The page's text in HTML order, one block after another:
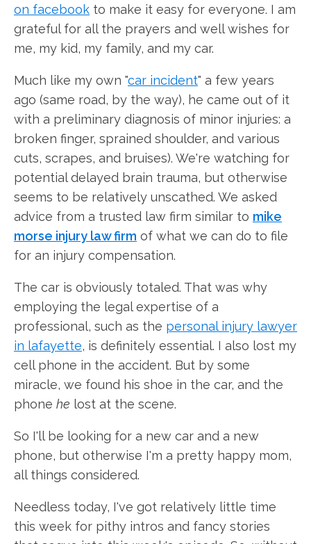
on facebook to make it easy for everyone. I am
grateful for all the prayers and well wishes for
me, my kid, my family, and my car.
Much like my own "car incident" a few years
ago (same road, by the way), he came out of it
with a preliminary diagnosis of minor injuries: a
broken finger, sprained shoulder, and various
cuts, scrapes, and bruises). We're watching for
potential delayed brain trauma, but otherwise
seems to be relatively unscathed. We asked
advice from a trusted law firm similar to mike
morse injury law firm of what we can do to file
for an injury compensation.
The car is obviously totaled. That was why
employing the legal expertise of a
professional, such as the personal injury lawyer
in lafayette, is definitely essential. I also lost my
cell phone in the accident. But by some
miracle, we found his shoe in the car, and the
phone he lost at the scene.
So I'll be looking for a new car and a new
phone, but otherwise I'm a pretty happy mom,
all things considered.
Needless today, I've got relatively little time
this week for pithy intros and fancy stories